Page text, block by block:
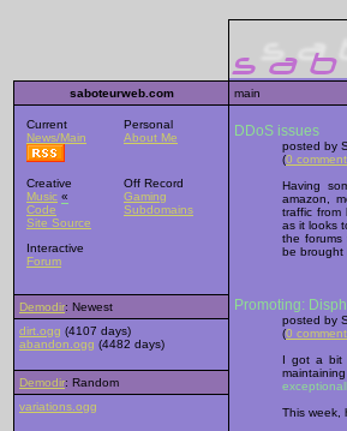
saboteurweb.com
Current
News/Main
Personal
About Me
Creative
Music «
Code
Site Source
Off Record
Gaming
Subdomains
Interactive
Forum
Demodir: Newest
dirt.ogg (4107 days)
abandon.ogg (4482 days)
Demodir: Random
variations.ogg
main
DDoS issues
posted by
(0
Having
amazon,
traffic from
as it looks
the forums
be brought
Promoting:
posted by
(0
I got a bit
This week,